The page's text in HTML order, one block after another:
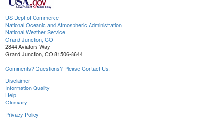
US Dept of Commerce
National Oceanic and Atmospheric Administration
National Weather Service
Grand Junction, CO
2844 Aviators Way
Grand Junction, CO 81506-8644
Comments? Questions? Please Contact Us.
Disclaimer
Information Quality
Help
Glossary
Privacy Policy